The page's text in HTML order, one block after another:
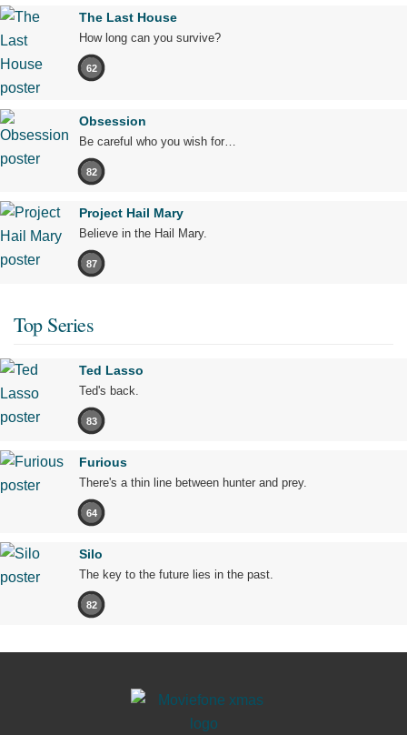
The Last House
How long can you survive?
62
Obsession
Be careful who you wish for…
82
Project Hail Mary
Believe in the Hail Mary.
87
Top Series
Ted Lasso
Ted's back.
83
Furious
There's a thin line between hunter and prey.
64
Silo
The key to the future lies in the past.
82